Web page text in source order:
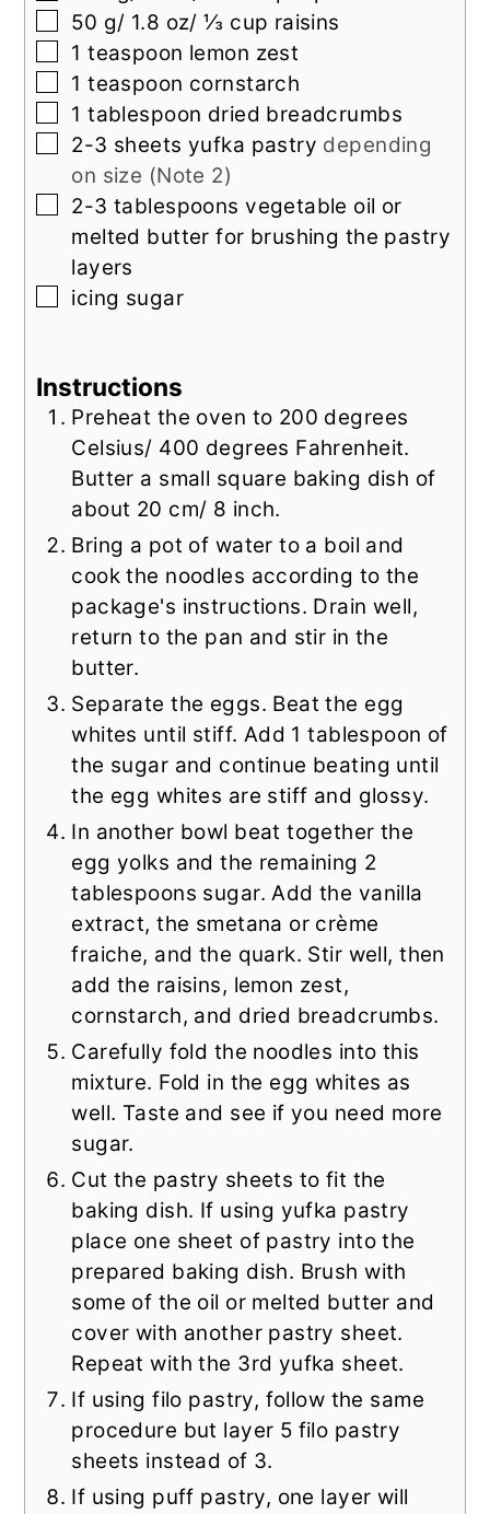
▢
50 g/ 1.8 oz/ ⅓ cup raisins
▢
1 teaspoon lemon zest
▢
1 teaspoon cornstarch
▢
1 tablespoon dried breadcrumbs
▢
2-3 sheets yufka pastry depending
on size (Note 2)
▢
2-3 tablespoons vegetable oil or
melted butter for brushing the pastry
layers
▢
icing sugar
Instructions
Preheat the oven to 200 degrees
Celsius/ 400 degrees Fahrenheit.
Butter a small square baking dish of
about 20 cm/ 8 inch.
Bring a pot of water to a boil and
cook the noodles according to the
package's instructions. Drain well,
return to the pan and stir in the
butter.
Separate the eggs. Beat the egg
whites until stiff. Add 1 tablespoon of
the sugar and continue beating until
the egg whites are stiff and glossy.
In another bowl beat together the
egg yolks and the remaining 2
tablespoons sugar. Add the vanilla
extract, the smetana or crème
fraiche, and the quark. Stir well, then
add the raisins, lemon zest,
cornstarch, and dried breadcrumbs.
Carefully fold the noodles into this
mixture. Fold in the egg whites as
well. Taste and see if you need more
sugar.
Cut the pastry sheets to fit the
baking dish. If using yufka pastry
place one sheet of pastry into the
prepared baking dish. Brush with
some of the oil or melted butter and
cover with another pastry sheet.
Repeat with the 3rd yufka sheet.
If using filo pastry, follow the same
procedure but layer 5 filo pastry
sheets instead of 3.
If using puff pastry, one layer will